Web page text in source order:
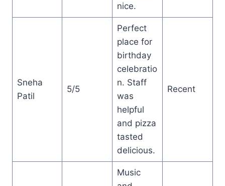
nice.
Sneha
Patil
5/5
Perfect
place for
birthday
celebratio
n. Staff
was
helpful
and pizza
tasted
delicious.
Recent
Music